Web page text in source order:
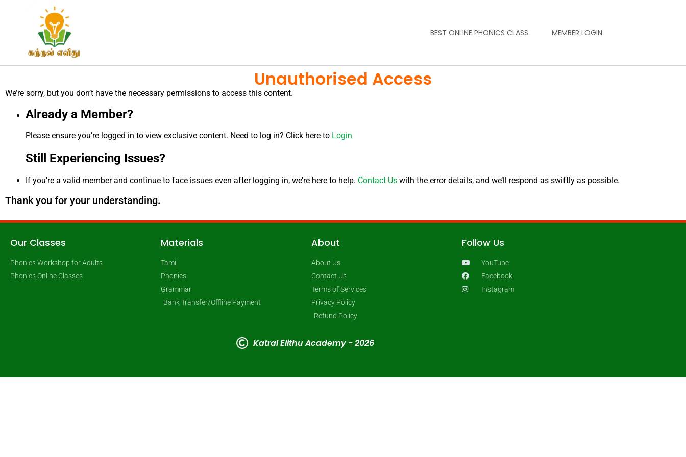
BEST ONLINE PHONICS CLASS MEMBER LOGIN
Unauthorised Access
We’re sorry, but you don’t have the necessary permissions to access this content.
Already a Member?
Please ensure you’re logged in to view exclusive content. Need to log in? Click here to Login
Still Experiencing Issues?
If you’re a valid member and continue to face issues even after logging in, we’re here to help. Contact Us with the error details, and we’ll respond as swiftly as possible.
Thank you for your understanding.
Our Classes
Phonics Workshop for Adults
Phonics Online Classes
Materials
Tamil
Phonics
Grammar
Bank Transfer/Offline Payment
About
About Us
Contact Us
Terms of Services
Privacy Policy
Refund Policy
Follow Us
YouTube
Facebook
Instagram
Katral Elithu Academy - 2026